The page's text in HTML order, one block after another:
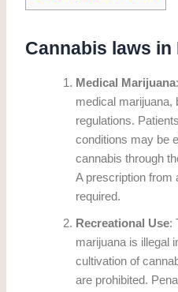
Cannabis laws in
Medical Marijuana
medical marijuana,
regulations.
conditions may be
cannabis through
A prescription from
required.
Recreational Use:
marijuana is illegal
cultivation of
are prohibited.